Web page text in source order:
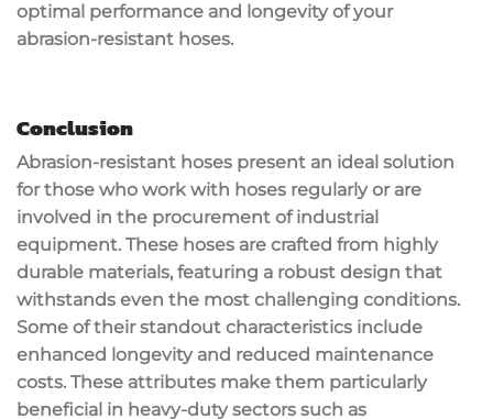
optimal performance and longevity of your
abrasion-resistant hoses.
Conclusion
Abrasion-resistant hoses present an ideal solution
for those who work with hoses regularly or are
involved in the procurement of industrial
equipment. These hoses are crafted from highly
durable materials, featuring a robust design that
withstands even the most challenging conditions.
Some of their standout characteristics include
enhanced longevity and reduced maintenance
costs. These attributes make them particularly
beneficial in heavy-duty sectors such as